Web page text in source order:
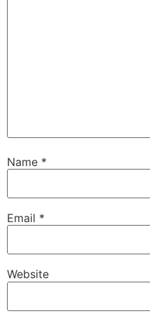
Name *
Email *
Website